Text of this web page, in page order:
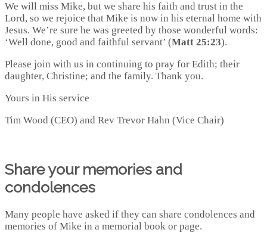
We will miss Mike, but we share his faith and trust in the
Lord, so we rejoice that Mike is now in his eternal home with
Jesus. We’re sure he was greeted by those wonderful words:
‘Well done, good and faithful servant’ (Matt 25:23).
Please join with us in continuing to pray for Edith; their
daughter, Christine; and the family. Thank you.
Yours in His service
Tim Wood (CEO) and Rev Trevor Hahn (Vice Chair)
Share your memories and
condolences
Many people have asked if they can share condolences and
memories of Mike in a memorial book or page.